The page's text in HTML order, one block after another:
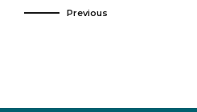
Previous